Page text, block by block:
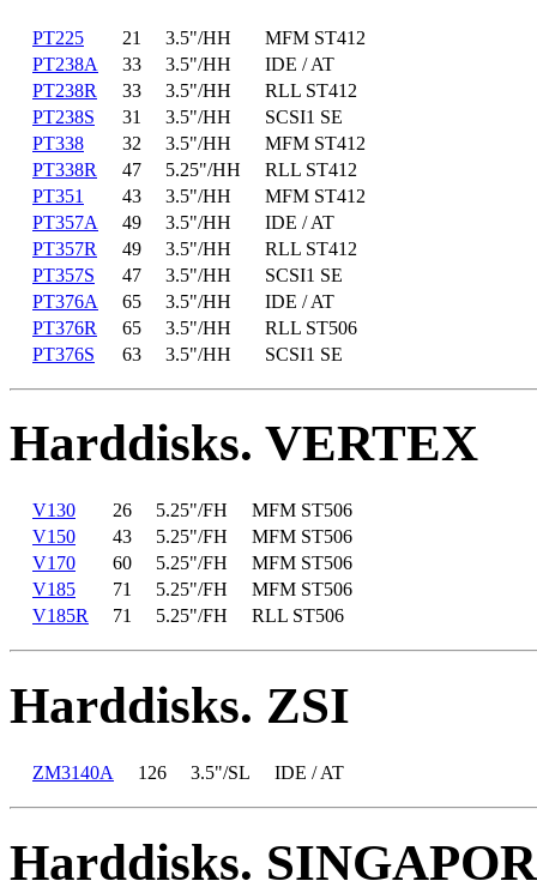
PT225 21 3.5"/HH
MFM ST412
PT238A
33 3.5"/HH
IDE / AT
PT238R
33 3.5"/HH
RLL ST412
PT238S
31 3.5"/HH
SCSI1 SE
PT338
32 3.5"/HH
MFM ST412
PT338R
47 5.25"/HH
RLL ST412
PT351
43 3.5"/HH
MFM ST412
PT357A
49 3.5"/HH
IDE / AT
PT357R
49 3.5"/HH
RLL ST412
PT357S
47 3.5"/HH
SCSI1 SE
PT376A
65 3.5"/HH
IDE / AT
PT376R
65 3.5"/HH
RLL ST506
PT376S
63 3.5"/HH SCSI1 SE
Harddisks. VERTEX
V130 26 5.25"/FH
MFM ST506
V150
43 5.25"/FH
MFM ST506
V170
60 5.25"/FH
MFM ST506
V185
71 5.25"/FH
MFM ST506
V185R
71 5.25"/FH RLL ST506
Harddisks. ZSI
ZM3140A 126 3.5"/SL IDE / AT
Harddisks.